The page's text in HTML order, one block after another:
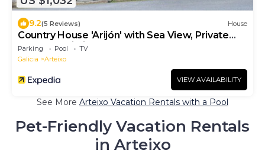
9.2(5 Reviews) House
Country House 'Arijón' with Sea View, Private
Pool and Wi-Fi
Parking Pool
TV
Galicia
Arteixo
VIEW AVAILABILITY
See More Arteixo Vacation Rentals with a Pool
Pet-Friendly Vacation Rentals
in Arteixo